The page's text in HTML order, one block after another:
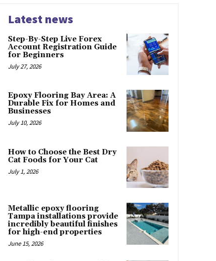
Latest news
Step-By-Step Live Forex
Account Registration Guide
for Beginners
July 27, 2026
Epoxy Flooring Bay Area: A
Durable Fix for Homes and
Businesses
July 10, 2026
How to Choose the Best Dry
Cat Foods for Your Cat
July 1, 2026
Metallic epoxy flooring
Tampa installations provide
incredibly beautiful finishes
for high-end properties
June 15, 2026